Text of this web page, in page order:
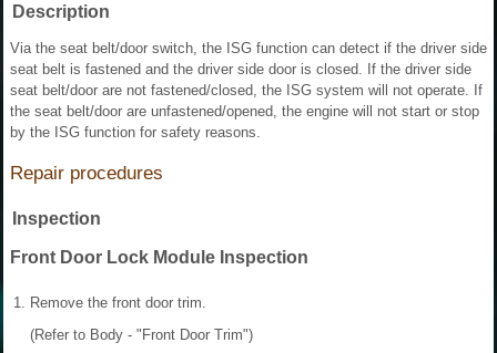
Description
Via the seat belt/door switch, the ISG function can detect if the driver side
seat belt is fastened and the driver side door is closed. If the driver side
seat belt/door are not fastened/closed, the ISG system will not operate. If
the seat belt/door are unfastened/opened, the engine will not start or stop
by the ISG function for safety reasons.
Repair procedures
Inspection
Front Door Lock Module Inspection
1.
Remove the front door trim.
(Refer to Body - "Front Door Trim")